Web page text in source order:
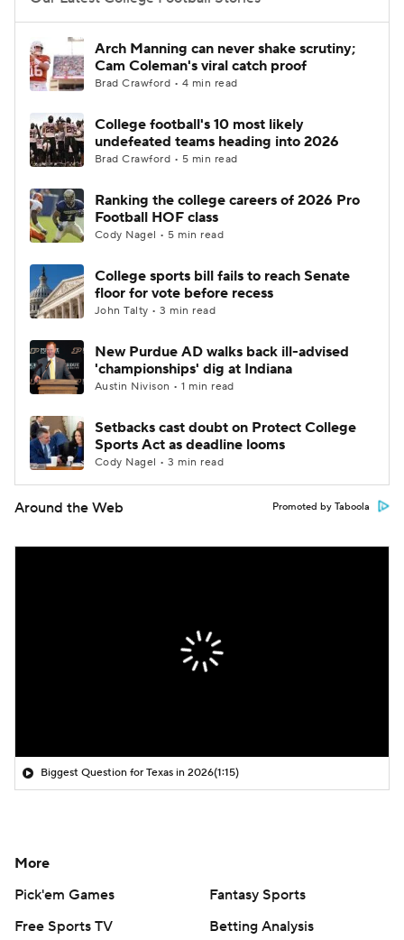
College Football Betting
College Shop StubHub
Arch Manning can never shake scrutiny;
Cam Coleman's viral catch proof
Brad Crawford • 4 min read
College football's 10 most likely
undefeated teams heading into 2026
Brad Crawford • 5 min read
Ranking the college careers of 2026 Pro
Football HOF class
Cody Nagel • 5 min read
College sports bill fails to reach Senate
floor for vote before recess
John Talty • 3 min read
New Purdue AD walks back ill-advised
'championships' dig at Indiana
Austin Nivison • 1 min read
Setbacks cast doubt on Protect College
Sports Act as deadline looms
Cody Nagel • 3 min read
Around the Web Promoted by Taboola
Biggest Question for Texas in 2026(1:15)
More
Pick'em Games
Fantasy Sports
Free Sports TV
Betting Analysis